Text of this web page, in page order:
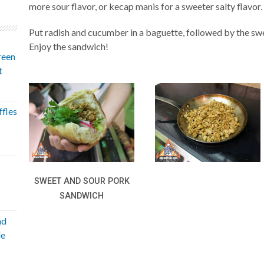
more sour flavor, or kecap manis for a sweeter salty flavor.
Put radish and cucumber in a baguette, followed by the
Enjoy the sandwich!
SWEET AND SOUR PORK
SANDWICH